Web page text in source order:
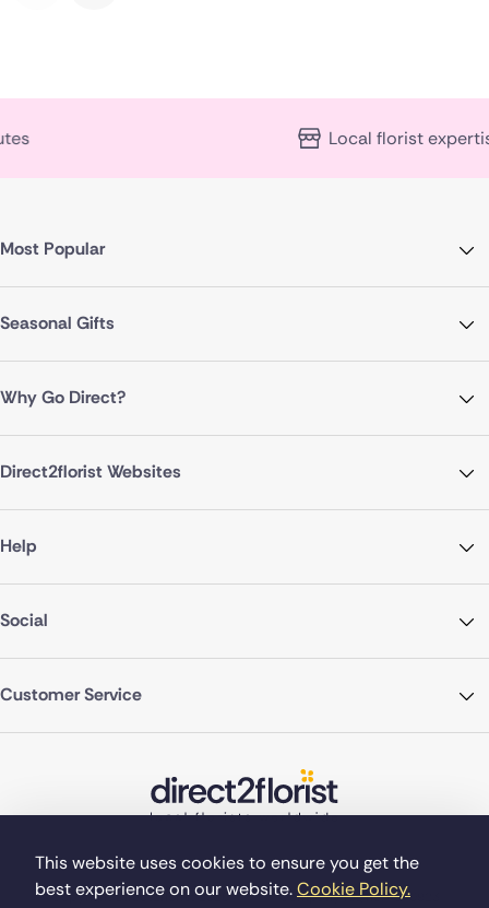
This website uses cookies to ensure you get the
best experience on our website.Cookie Policy.
Local florist expertise
Most Popular
Seasonal Gifts
Why Go Direct?
Direct2florist Websites
Help
Social
Customer Service
©Copyright Direct2florist 2026 Company reg no. 4540923